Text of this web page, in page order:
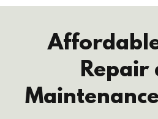
Repair